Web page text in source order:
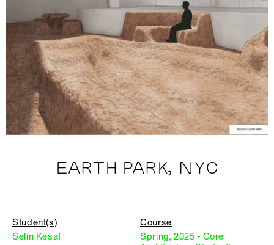
EARTH PARK, NYC
Student(s)
Selin Kesaf
Course
Spring, 2025 - Core